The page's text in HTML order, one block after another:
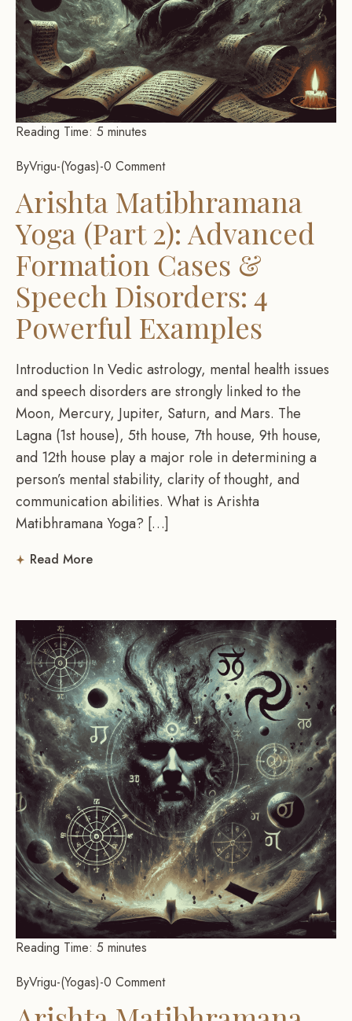
Reading Time: 5 minutes
ByVrigu- Yogas -0 Comment
Arishta Matibhramana
Yoga (Part 2): Advanced
Formation Cases &
Speech Disorders: 4
Powerful Examples
Introduction In Vedic astrology, mental health issues
and speech disorders are strongly linked to the
Moon, Mercury, Jupiter, Saturn, and Mars. The
Lagna (1st house), 5th house, 7th house, 9th house,
and 12th house play a major role in determining a
person’s mental stability, clarity of thought, and
communication abilities. What is Arishta
Matibhramana Yoga? […]
Read More
Reading Time: 5 minutes
ByVrigu- Yogas -0 Comment